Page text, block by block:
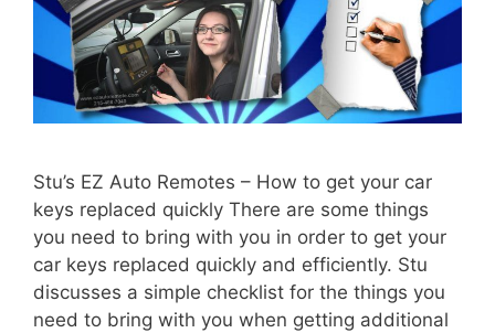
Stu’s EZ Auto Remotes – How to get your car
keys replaced quickly There are some things
you need to bring with you in order to get your
car keys replaced quickly and efficiently. Stu
discusses a simple checklist for the things you
need to bring with you when getting additional